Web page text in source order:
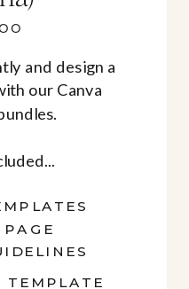
and design a
our Canva
TEMPLATE